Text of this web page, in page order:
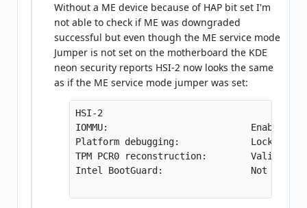
Without a ME device because of HAP bit set I'm
not able to check if ME was downgraded
successful but even though the ME service mode
Jumper is not set on the motherboard the KDE
neon security reports HSI-2 now looks the same
as if the ME service mode jumper was set:
HSI-2
IOMMU:                          Enabled
Platform debugging:             Locked
TPM PCR0 reconstruction:        Valid
Intel BootGuard:                Not